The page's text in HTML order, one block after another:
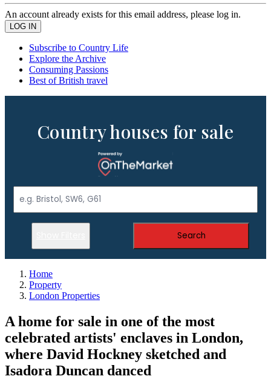
An account already exists for this email address, please log in.
Subscribe to Country Life
Explore the Archive
Consuming Passions
Best of British travel
Country houses for sale
Search
Home
Property
London Properties
A home for sale in one of the most
celebrated artists' enclaves in London,
where David Hockney sketched and
Isadora Duncan danced